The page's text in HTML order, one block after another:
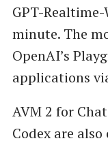
GPT-
minute. The
OpenAI’s
applications
AVM 2 for
Codex are